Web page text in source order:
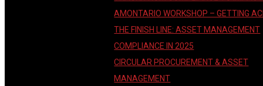
AMONTARIO WORKSHOP – GETTING
THE FINISH LINE: ASSET MANAGEMENT
COMPLIANCE IN 2025
CIRCULAR PROCUREMENT & ASSET
MANAGEMENT